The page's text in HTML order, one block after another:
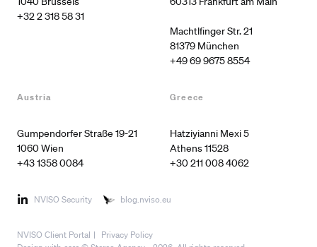
+32 2 318 58 31
Machtlfinger Str. 21
+49 69 9675 8554
Austria
Gumpendorfer Straße 19-21
1060 Wien
+43 1358 0084
Greece
Hatziyianni Mexi 5
Athens 11528
+30 211 008 4062
NVISO Security blog.nviso.eu
NVISO Client Portal
Privacy Policy